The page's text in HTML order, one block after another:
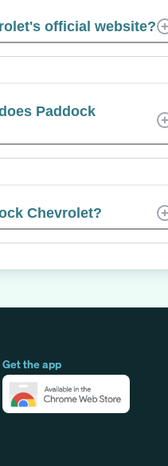
official website?
Paddock
Chevrolet?
Get the app